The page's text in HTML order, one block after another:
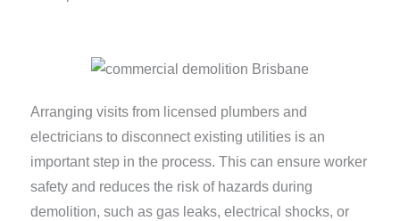
Arranging visits from licensed plumbers and
electricians to disconnect existing utilities is an
important step in the process. This can ensure worker
safety and reduces the risk of hazards during
demolition, such as gas leaks, electrical shocks, or